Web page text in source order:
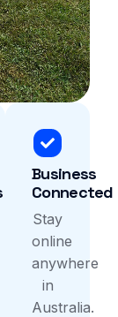
Business
Connected
Stay
online
anywhere
in
Australia.